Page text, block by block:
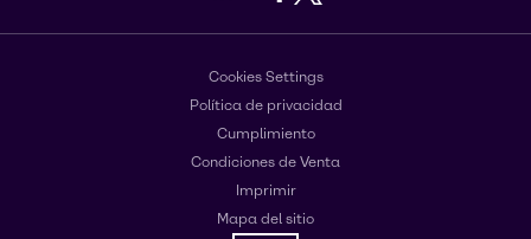
Cookies Settings
Política de privacidad
Cumplimiento
Condiciones de Venta
Imprimir
Mapa del sitio